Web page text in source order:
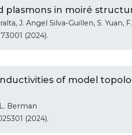
plasmons in moiré
J. Angel Silva-Guillen, S. Yuan,
(2024).
of model
Berman
(2024).